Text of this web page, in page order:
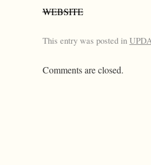
WEBSITE
This entry was posted in
Comments are closed.